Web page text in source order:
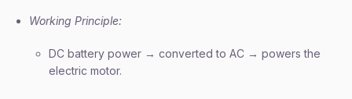
Working Principle:
DC battery power → converted to AC → powers the
electric motor.